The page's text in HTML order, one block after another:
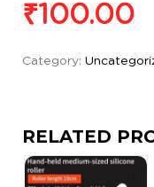
₹100.00
Category:
RELATED